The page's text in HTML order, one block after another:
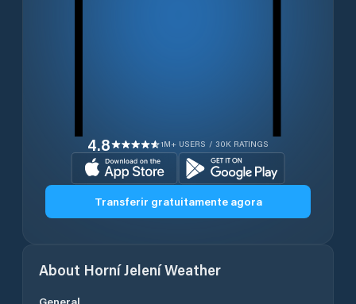
4.8 1M+ USERS / 30K RATINGS
Transferir gratuitamente agora
About Horní JeleníWeather
General